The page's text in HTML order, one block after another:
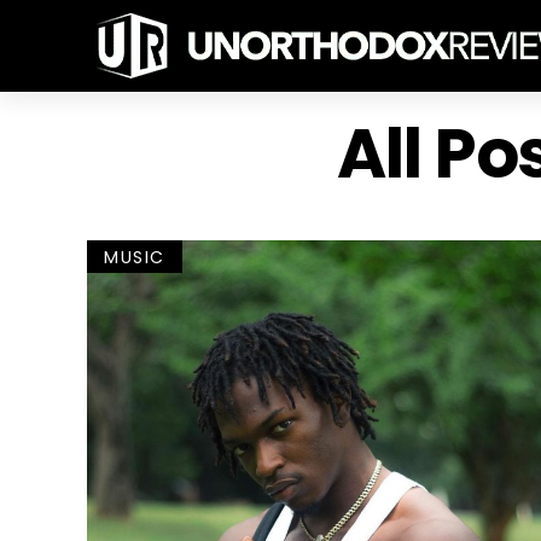
All
MUSIC